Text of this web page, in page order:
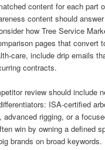
content for each part
content should
how Tree Service
pages that convert
care, include drip emails
contracts.
review should include
ISA-certified
advanced rigging, or a
win by owning a defined
brands on broad keywords.